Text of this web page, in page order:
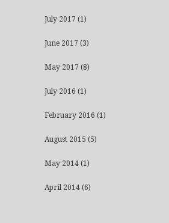
July 2017 (1)
June 2017 (3)
May 2017 (8)
July 2016 (1)
February 2016 (1)
August 2015 (5)
May 2014 (1)
April 2014 (6)